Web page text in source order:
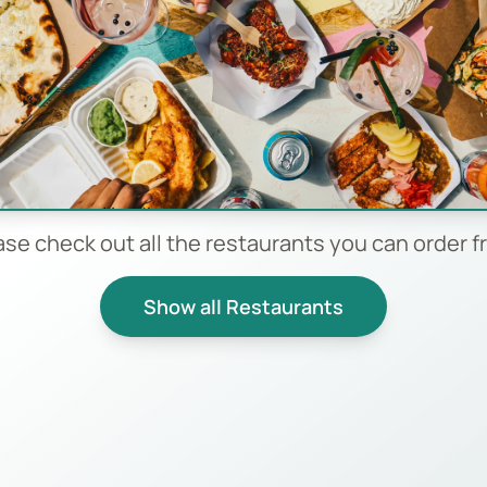
check out all the restaurants you can order
Show all Restaurants